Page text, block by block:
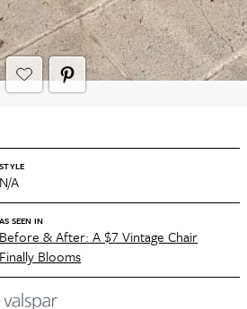
STYLE
N/A
AS SEEN IN
Before & After: A $7 Vintage Chair
Finally Blooms